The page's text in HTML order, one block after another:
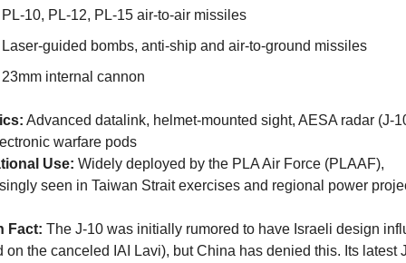
PL-10, PL-12, PL-15 air-to-air missiles
Laser-guided bombs, anti-ship and air-to-ground missiles
23mm internal cannon
Advanced datalink, helmet-mounted sight, AESA radar (J-
warfare pods
Use: Widely deployed by the PLA Air Force (PLAAF),
seen in Taiwan Strait exercises and regional power
Fact: The J-10 was initially rumored to have Israeli design
on the canceled IAI Lavi), but China has denied this. Its latest